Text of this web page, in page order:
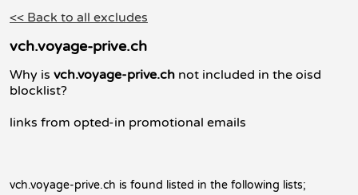
<< Back to all excludes
vch.voyage-prive.ch
Why is vch.voyage-prive.ch not included in the oisd
blocklist?
links from opted-in promotional emails
vch.voyage-prive.ch is found listed in the following lists;